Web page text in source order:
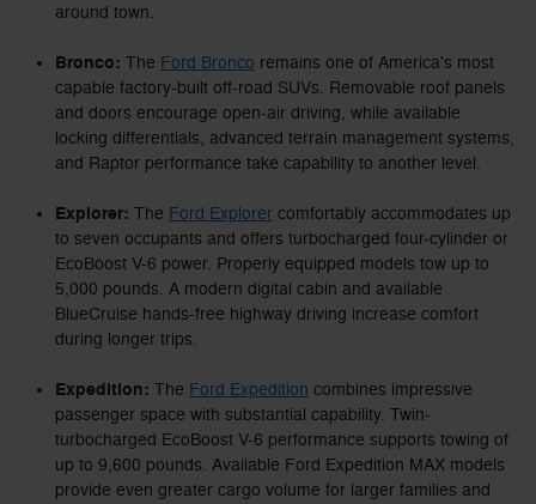
around town.
Bronco: The Ford Bronco remains one of America's most
capable factory-built off-road SUVs. Removable roof panels
and doors encourage open-air driving, while available
locking differentials, advanced terrain management systems,
and Raptor performance take capability to another level.
Explorer: The Ford Explorer comfortably accommodates up
to seven occupants and offers turbocharged four-cylinder or
EcoBoost V-6 power. Properly equipped models tow up to
5,000 pounds. A modern digital cabin and available
BlueCruise hands-free highway driving increase comfort
during longer trips.
Expedition: The Ford Expedition combines impressive
passenger space with substantial capability. Twin-
turbocharged EcoBoost V-6 performance supports towing of
up to 9,600 pounds. Available Ford Expedition MAX models
provide even greater cargo volume for larger families and